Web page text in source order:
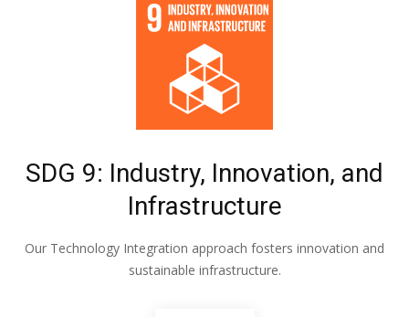
SDG 9: Industry, Innovation, and
Infrastructure
Our Technology Integration approach fosters innovation and
sustainable infrastructure.